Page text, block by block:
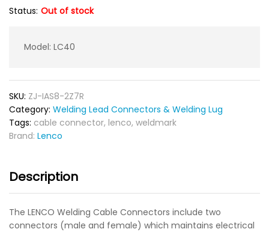
Status: Out of stock
Model: LC40
SKU: ZJ-IAS8-2Z7R
Category: Welding Lead Connectors & Welding Lug
Tags: cable connector, lenco, weldmark
Brand: Lenco
Description
The LENCO Welding Cable Connectors include two
connectors (male and female) which maintains electrical